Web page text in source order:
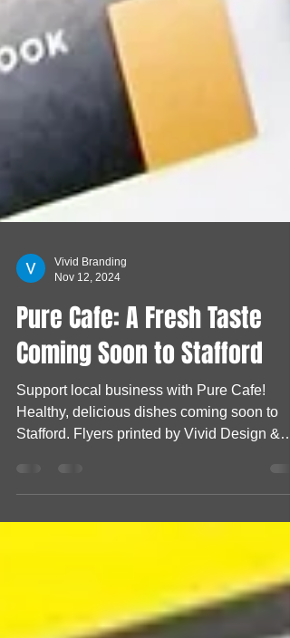
Vivid Branding
Nov 12, 2024
Pure Cafe: A Fresh Taste
Coming Soon to Stafford
Stafford. Flyers printed by Vivid Design &
Print Co!